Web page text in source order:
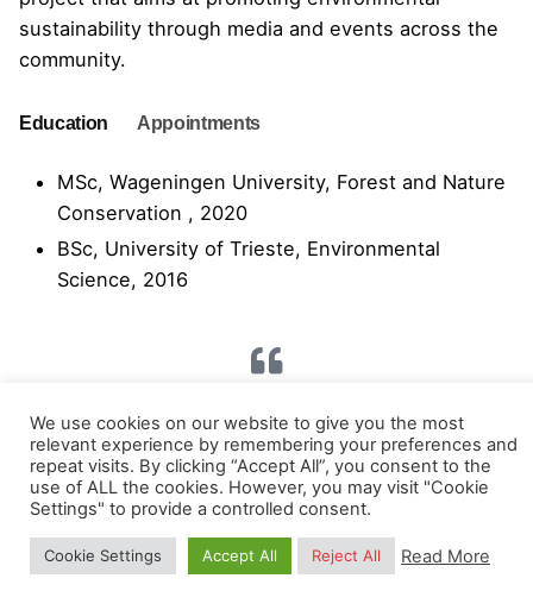
sustainability through media and events across the
community.
Education Appointments
MSc, Wageningen University, Forest and Nature
Conservation , 2020
BSc, University of Trieste, Environmental
Science, 2016
grows flowers, not thunder.” – Jalal ad-Din Rumi.
We use cookies on our website to give you the most
relevant experience by remembering your preferences and
repeat visits. By clicking “Accept All”, you consent to the
use of ALL the cookies. However, you may visit "Cookie
Settings" to provide a controlled consent.
Cookie Settings Accept All Reject All Read More